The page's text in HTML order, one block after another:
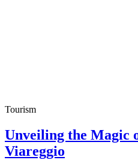
Tourism
Unveiling the Magic
Viareggio